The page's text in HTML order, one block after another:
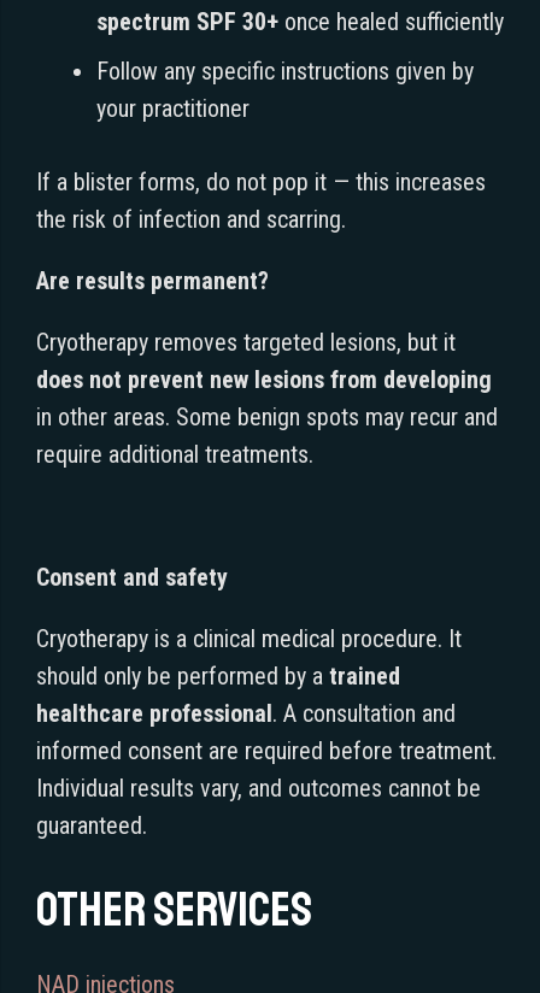
spectrum SPF 30+ once healed sufficiently
Follow any specific instructions given by
your practitioner
If a blister forms, do not pop it — this increases
the risk of infection and scarring.
Are results permanent?
Cryotherapy removes targeted lesions, but it
does not prevent new lesions from developing
in other areas. Some benign spots may recur and
require additional treatments.
Consent and safety
Cryotherapy is a clinical medical procedure. It
should only be performed by a trained
healthcare professional. A consultation and
informed consent are required before treatment.
Individual results vary, and outcomes cannot be
guaranteed.
Other services
NAD injections